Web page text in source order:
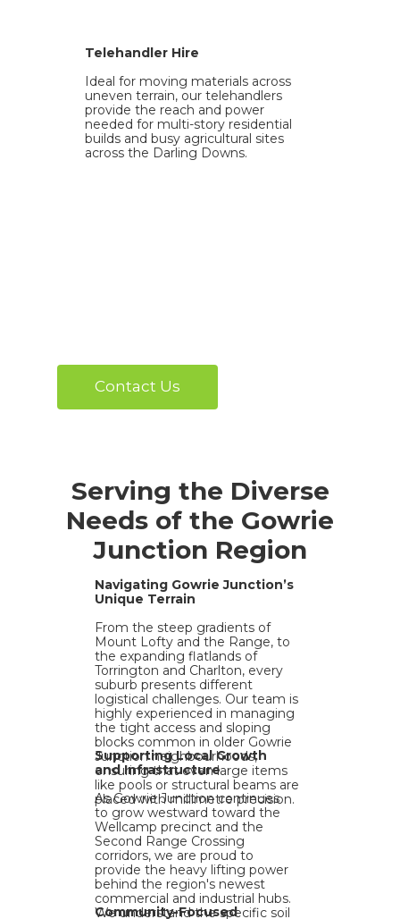
Contact Us
Telehandler Hire
Ideal for moving materials across
uneven terrain, our telehandlers
provide the reach and power
needed for multi-story residential
builds and busy agricultural sites
across the Darling Downs.
Community-Focused
Supporting Local Growth
and Infrastructure
As Gowrie Junction continues
to grow westward toward the
Wellcamp precinct and the
Second Range Crossing
corridors, we are proud to
provide the heavy lifting power
behind the region's newest
commercial and industrial hubs.
We understand the specific soil
Navigating Gowrie Junction’s
Unique Terrain
From the steep gradients of
Mount Lofty and the Range, to
the expanding flatlands of
Torrington and Charlton, every
suburb presents different
logistical challenges. Our team is
highly experienced in managing
the tight access and sloping
blocks common in older Gowrie
Junction neighbourhoods,
ensuring that even large items
like pools or structural beams are
placed with millimetre precision.
Serving the Diverse
Needs of the Gowrie
Junction Region